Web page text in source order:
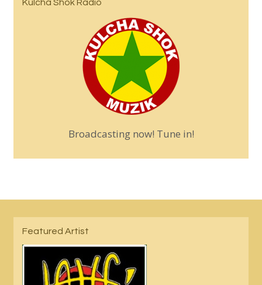
Kulcha Shok Radio
Broadcasting now! Tune in!
Featured Artist